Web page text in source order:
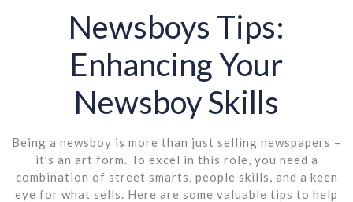
Newsboys Tips:
Enhancing Your
Newsboy Skills
Being a newsboy is more than just selling newspapers –
it’s an art form. To excel in this role, you need a
combination of street smarts, people skills, and a keen
eye for what sells. Here are some valuable tips to help